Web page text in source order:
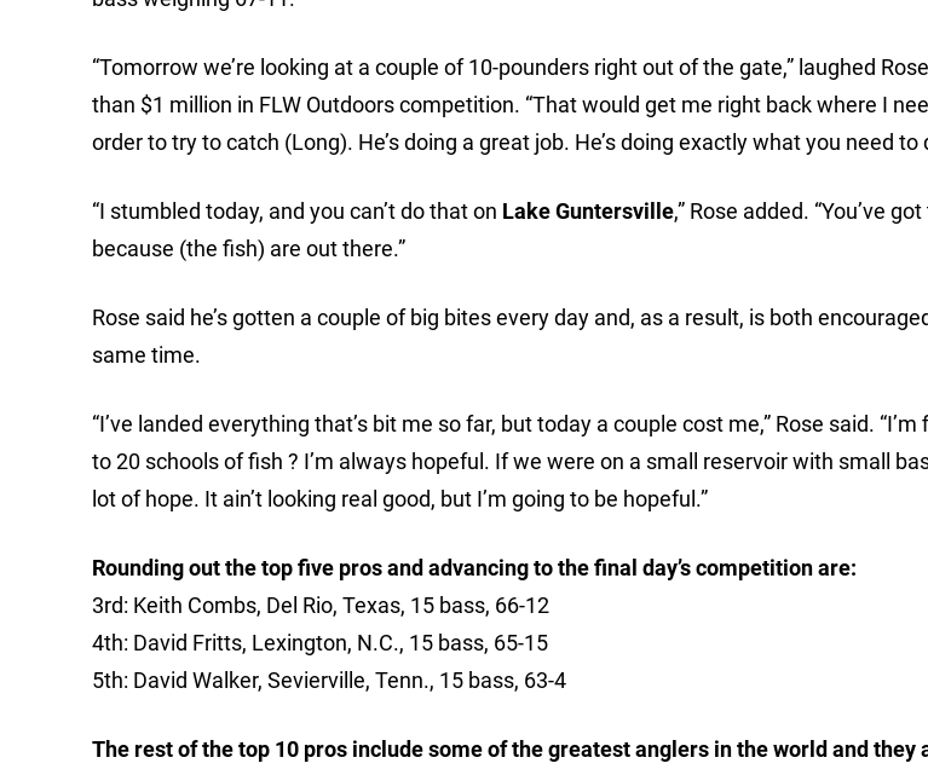
“Tomorrow we’re looking at a couple of 10-pounders right out of the gate,” laughed
than $1 million in FLW Outdoors competition. “That would get me right back where I
order to try to catch (Long). He’s doing a great job. He’s doing exactly what you need to
“I stumbled today, and you can’t do that on Lake Guntersville,” Rose added. “You’ve
because (the fish) are out there.”
Rose said he’s gotten a couple of big bites every day and, as a result, is both
same time.
“I’ve landed everything that’s bit me so far, but today a couple cost me,” Rose said.
to 20 schools of fish ? I’m always hopeful. If we were on a small reservoir with small
lot of hope. It ain’t looking real good, but I’m going to be hopeful.”
Rounding out the top five pros and advancing to the final day’s competition are:
3rd: Keith Combs, Del Rio, Texas, 15 bass, 66-12
4th: David Fritts, Lexington, N.C., 15 bass, 65-15
5th: David Walker, Sevierville, Tenn., 15 bass, 63-4
The rest of the top 10 pros include some of the greatest anglers in the world and they